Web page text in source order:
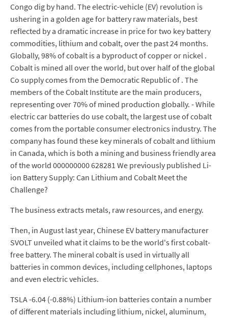
Congo dig by hand. The electric-vehicle (EV) revolution is
ushering in a golden age for battery raw materials, best
reflected by a dramatic increase in price for two key battery
commodities, lithium and cobalt, over the past 24 months.
Globally, 98% of cobalt is a byproduct of copper or nickel .
Cobalt is mined all over the world, but over half of the global
Co supply comes from the Democratic Republic of . The
members of the Cobalt Institute are the main producers,
representing over 70% of mined production globally. - While
electric car batteries do use cobalt, the largest use of cobalt
comes from the portable consumer electronics industry. The
company has found these key minerals of cobalt and lithium
in Canada, which is both a mining and business friendly area
of the world 000000000 628281 We previously published Li-
ion Battery Supply: Can Lithium and Cobalt Meet the
Challenge?
The business extracts metals, raw resources, and energy.
Then, in August last year, Chinese EV battery manufacturer
SVOLT unveiled what it claims to be the world's first cobalt-
free battery. The mineral cobalt is used in virtually all
batteries in common devices, including cellphones, laptops
and even electric vehicles.
TSLA -6.04 (-0.88%) Lithium-ion batteries contain a number
of different materials including lithium, nickel, aluminum,